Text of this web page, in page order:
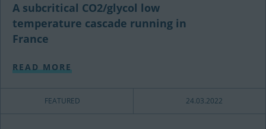
A subcritical CO2/glycol low
temperature cascade running in
France
READ MORE
FEATURED 24.03.2022